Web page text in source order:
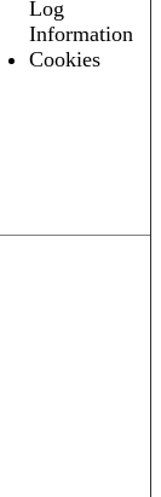
Log
Information
Cookies